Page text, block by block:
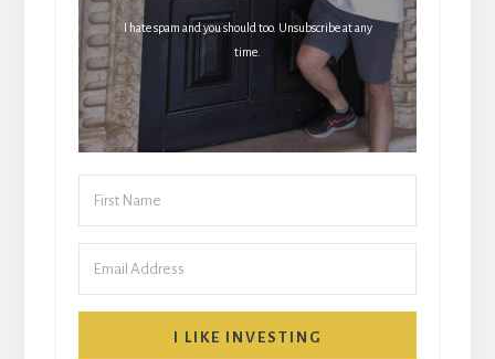
I hate spam and you should too. Unsubscribe at any
time.
I LIKE INVESTING